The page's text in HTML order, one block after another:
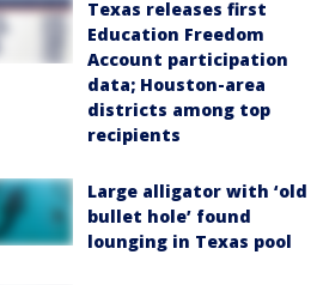
Texas releases first
Education Freedom
Account participation
data; Houston-area
districts among top
recipients
Large alligator with ‘old
bullet hole’ found
lounging in Texas pool